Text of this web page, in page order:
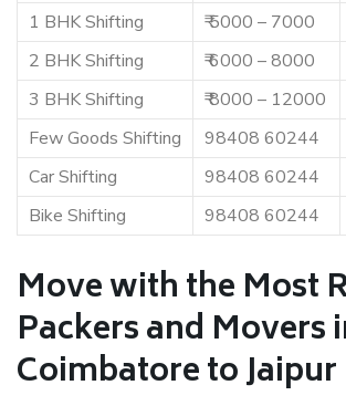
1 BHK Shifting
₹ 5000 – 7000
2 BHK Shifting
₹ 6000 – 8000
3 BHK Shifting
₹ 8000 – 12000
Few Goods Shifting
98408 60244
Car Shifting
98408 60244
Bike Shifting
98408 60244
Move with the Most
Packers and Movers
Coimbatore to Jaipur